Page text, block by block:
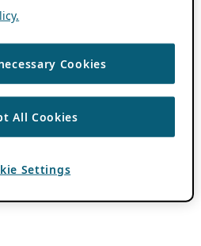
Cookies
All Cookies
Settings